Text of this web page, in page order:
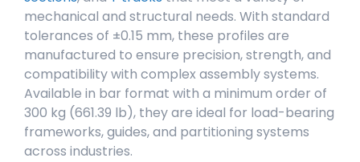
mechanical and structural needs. With standard
tolerances of ±0.15 mm, these profiles are
manufactured to ensure precision, strength, and
compatibility with complex assembly systems.
Available in bar format with a minimum order of
300 kg (661.39 lb), they are ideal for load-bearing
frameworks, guides, and partitioning systems
across industries.